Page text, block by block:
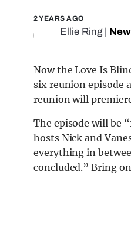
2 YEARS AGO
Ellie Ring
Now the Love Is
six reunion episode
reunion will
The episode will be
hosts Nick and
everything in
concluded.” Bring